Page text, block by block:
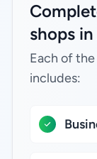
shops
Each of
includes: